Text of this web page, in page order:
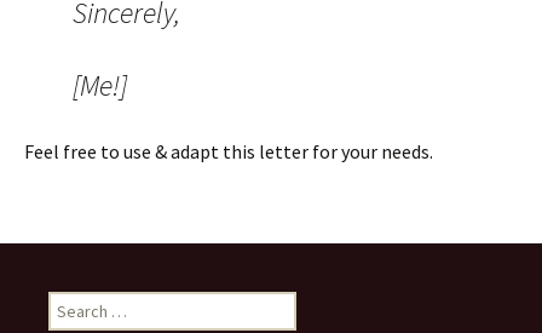
Sincerely,
[Me!]
Feel free to use & adapt this letter for your needs.
Search
for: